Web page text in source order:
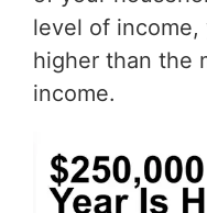
level of income,
higher than the
income.